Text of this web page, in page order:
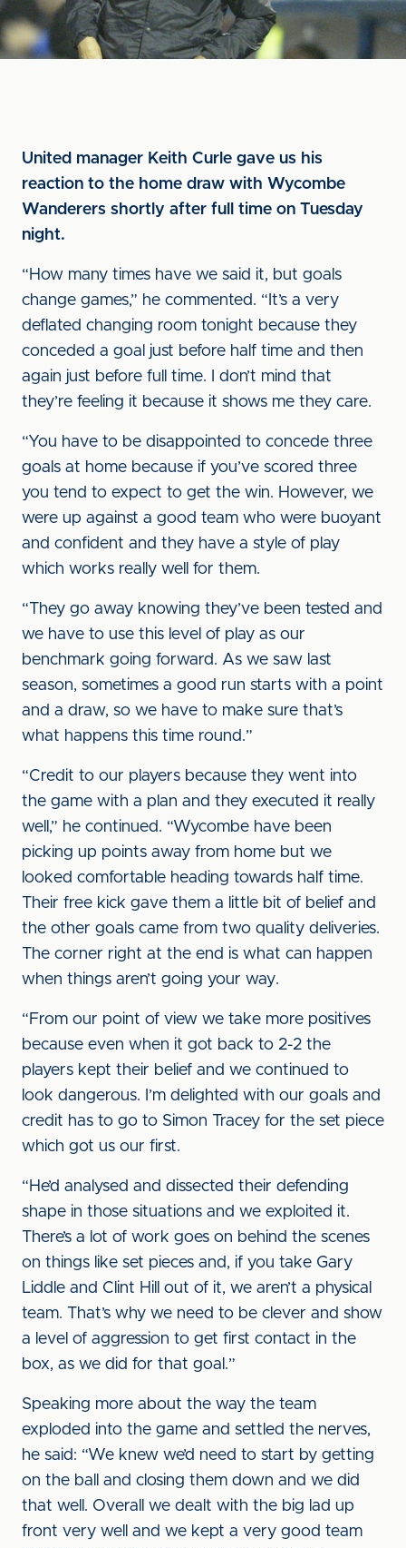
United manager Keith Curle gave us his
reaction to the home draw with Wycombe
Wanderers shortly after full time on Tuesday
night.
“How many times have we said it, but goals
change games,” he commented. “It’s a very
deflated changing room tonight because they
conceded a goal just before half time and then
again just before full time. I don’t mind that
they’re feeling it because it shows me they care.
“You have to be disappointed to concede three
goals at home because if you’ve scored three
you tend to expect to get the win. However, we
were up against a good team who were buoyant
and confident and they have a style of play
which works really well for them.
“They go away knowing they’ve been tested and
we have to use this level of play as our
benchmark going forward. As we saw last
season, sometimes a good run starts with a point
and a draw, so we have to make sure that’s
what happens this time round.”
“Credit to our players because they went into
the game with a plan and they executed it really
well,” he continued. “Wycombe have been
picking up points away from home but we
looked comfortable heading towards half time.
Their free kick gave them a little bit of belief and
the other goals came from two quality deliveries.
The corner right at the end is what can happen
when things aren’t going your way.
“From our point of view we take more positives
because even when it got back to 2-2 the
players kept their belief and we continued to
look dangerous. I’m delighted with our goals and
credit has to go to Simon Tracey for the set piece
which got us our first.
“He’d analysed and dissected their defending
shape in those situations and we exploited it.
There’s a lot of work goes on behind the scenes
on things like set pieces and, if you take Gary
Liddle and Clint Hill out of it, we aren’t a physical
team. That’s why we need to be clever and show
a level of aggression to get first contact in the
box, as we did for that goal.”
Speaking more about the way the team
exploded into the game and settled the nerves,
he said: “We knew we’d need to start by getting
on the ball and closing them down and we did
that well. Overall we dealt with the big lad up
front very well and we kept a very good team